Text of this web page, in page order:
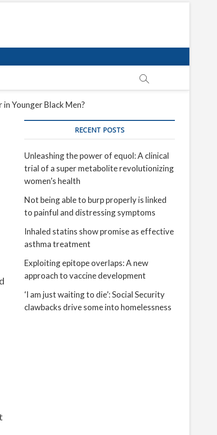
Younger Black Men?
RECENT POSTS
Unleashing the power of equol: A clinical
trial of a super metabolite revolutionizing
women’s health
Not being able to burp properly is linked
to painful and distressing symptoms
Inhaled statins show promise as effective
asthma treatment
Exploiting epitope overlaps: A new
approach to vaccine development
‘I am just waiting to die’: Social Security
clawbacks drive some into homelessness